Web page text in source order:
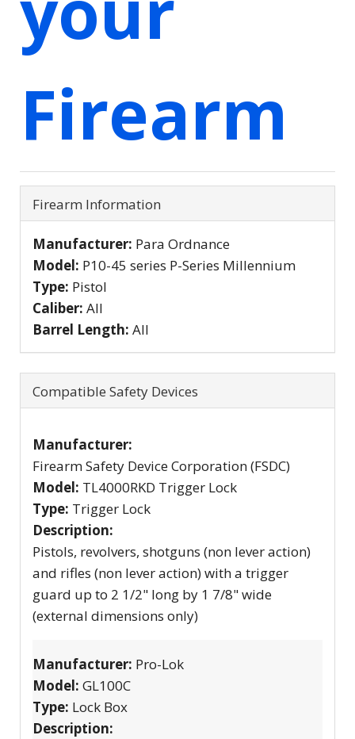
Firearm
Firearm Information
Manufacturer: Para Ordnance
Model: P10-45 series P-Series Millennium
Type: Pistol
Caliber: All
Barrel Length: All
Compatible Safety Devices
Manufacturer:
Firearm Safety Device Corporation (FSDC)
Model: TL4000RKD Trigger Lock
Type: Trigger Lock
Description:
Pistols, revolvers, shotguns (non lever action)
and rifles (non lever action) with a trigger
guard up to 2 1/2" long by 1 7/8" wide
(external dimensions only)
Manufacturer: Pro-Lok
Model: GL100C
Type: Lock Box
Description: